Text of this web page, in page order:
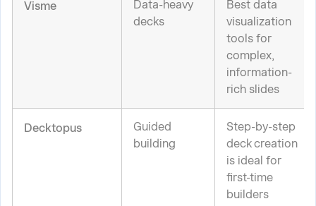
Visme
Data-heavy
decks
Best data
visualization
tools for
complex,
information-
rich slides
Decktopus
Guided
building
Step-by-step
deck creation
is ideal for
first-time
builders